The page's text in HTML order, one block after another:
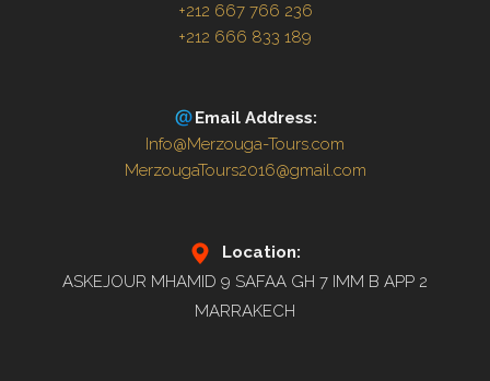
+212 667 766 236
+212 666 833 189
Email Address:
Info@Merzouga-Tours.com
MerzougaTours2016@gmail.com
Location:
ASKEJOUR MHAMID 9 SAFAA GH 7 IMM B APP 2
MARRAKECH